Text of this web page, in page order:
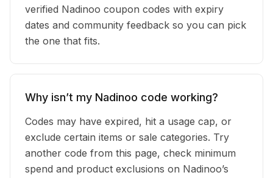
verified Nadinoo coupon codes with expiry
dates and community feedback so you can pick
the one that fits.
Why isn’t my Nadinoo code working?
Codes may have expired, hit a usage cap, or
exclude certain items or sale categories. Try
another code from this page, check minimum
spend and product exclusions on Nadinoo’s